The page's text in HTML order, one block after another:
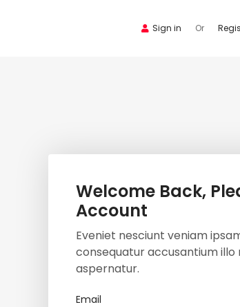
Sign in Or
Welcome Back,
Account
Eveniet nesciunt veniam
consequatur accusantium illo
aspernatur.
Email